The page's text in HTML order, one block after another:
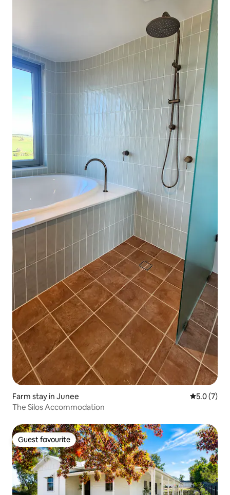
Farm stay in Junee 5.0 out of
5.0 (7)
The Silos Accommodation
Guest favourite
Guest favourite